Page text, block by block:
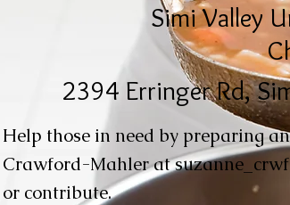
Simi Valley
2394 Erringer Rd,
Help those in need by preparing
Crawford-Mahler at
or contribute.